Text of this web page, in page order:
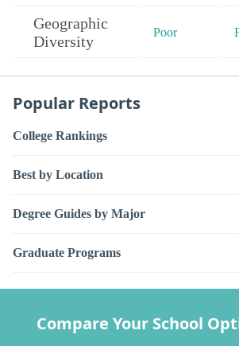
Geographic
Diversity
Poor
Popular Reports
College Rankings
Best by Location
Degree Guides by Major
Graduate Programs
Compare Your School